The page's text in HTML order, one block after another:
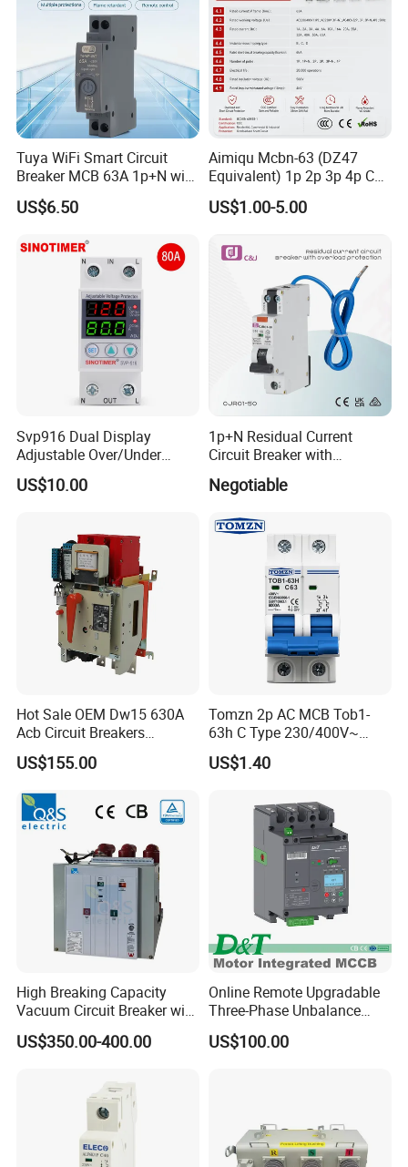
Tuya WiFi Smart Circuit
Breaker MCB 63A 1p+N with
Real-Time Kwh Energy
Monitoring and Remote APP
US$6.50
Aimiqu Mcbn-63 (DZ47
Equivalent) 1p 2p 3p 4p C
Curve 6ka Miniature Circuit
Breaker MCB MCCB
Siemens Eaton FUJI Chint
US$1.00-5.00
Svp916 Dual Display
Adjustable Over/Under
Voltage Protector 120/230V
80A Real-Time Monitoring
US$10.00
1p+N Residual Current
Circuit Breaker with
Overload Protection RCBO
Negotiable
Hot Sale OEM Dw15 630A
Acb Circuit Breakers
Universal Air Circuit Breaker
US$155.00
Tomzn 2p AC MCB Tob1-
63h C Type 230/400V~
50Hz/60Hz Mini Circuit
Breaker
US$1.40
High Breaking Capacity
Vacuum Circuit Breaker with
Fast Arc Interruption for
Substations
US$350.00-400.00
Online Remote Upgradable
Three-Phase Unbalance
Monitoring Breaker Cbrm5e
Motor Integrated MCCB
US$100.00